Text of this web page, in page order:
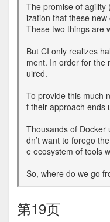
The promise of agility
ization that these
These two things are
But CI only realizes
ment. In order for the
uired.
To provide this much
t their approach
Thousands of Docker
dn’t want to forego
e ecosystem of tools
So, where do we go
第19页